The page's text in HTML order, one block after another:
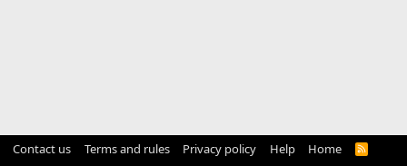
Contact us Terms and rules Privacy policy Help Home
R